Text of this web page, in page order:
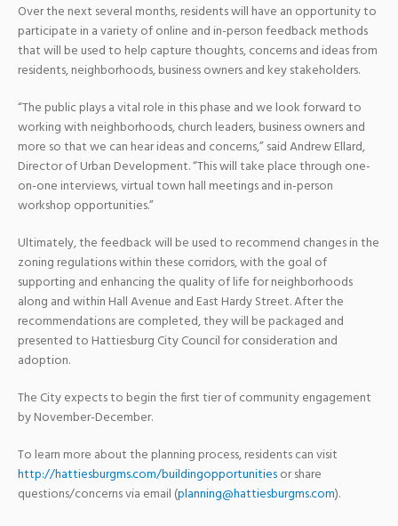
Over the next several months, residents will have an opportunity to
participate in a variety of online and in-person feedback methods
that will be used to help capture thoughts, concerns and ideas from
residents, neighborhoods, business owners and key stakeholders.
“The public plays a vital role in this phase and we look forward to
working with neighborhoods, church leaders, business owners and
more so that we can hear ideas and concerns,” said Andrew Ellard,
Director of Urban Development. “This will take place through one-
on-one interviews, virtual town hall meetings and in-person
workshop opportunities.”
Ultimately, the feedback will be used to recommend changes in the
zoning regulations within these corridors, with the goal of
supporting and enhancing the quality of life for neighborhoods
along and within Hall Avenue and East Hardy Street. After the
recommendations are completed, they will be packaged and
presented to Hattiesburg City Council for consideration and
adoption.
The City expects to begin the first tier of community engagement
by November-December.
To learn more about the planning process, residents can visit
http://hattiesburgms.com/buildingopportunitiesor share
questions/concerns via email (planning@hattiesburgms.com).